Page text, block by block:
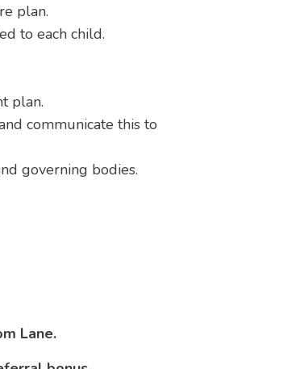
plan.
to each child.
plan.
communicate this to
governing bodies.
Lane.